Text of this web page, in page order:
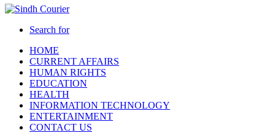
Search for
HOME
CURRENT AFFAIRS
HUMAN RIGHTS
EDUCATION
HEALTH
INFORMATION TECHNOLOGY
ENTERTAINMENT
CONTACT US